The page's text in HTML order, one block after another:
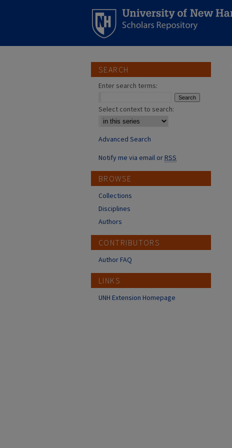
SEARCH
Enter search terms:
Select context to search:
Advanced Search
Notify me via email orRSS
BROWSE
Collections
Disciplines
Authors
CONTRIBUTORS
Author FAQ
LINKS
UNH Extension Homepage